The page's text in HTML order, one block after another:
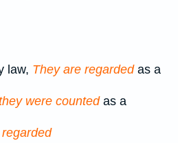
law, They are regardedas a
were countedas a